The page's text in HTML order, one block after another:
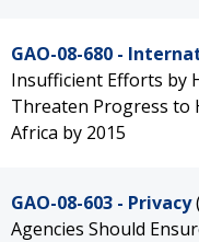
GAO-08-680 -
Insufficient Efforts by
Threaten Progress to
Africa by 2015
GAO-08-603 - Privacy
Agencies Should